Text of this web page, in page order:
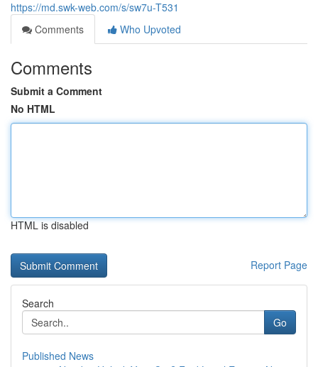
https://md.swk-web.com/s/sw7u-T531
Comments
Who Upvoted
Comments
Submit a Comment
No HTML
HTML is disabled
Report Page
Search
Go
Published News